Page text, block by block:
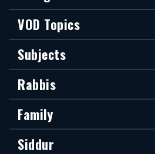
VOD Topics
Subjects
Rabbis
Family
Siddur